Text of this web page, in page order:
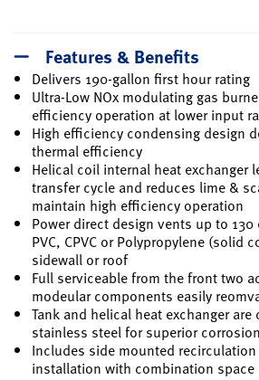
Features & Benefits
Delivers 190-gallon first hour rating
Ultra-Low NOx modulating gas
efficiency operation at lower input
High efficiency condensing design
thermal efficiency
Helical coil internal heat exchanger
transfer cycle and reduces lime &
maintain high efficiency operation
Power direct design vents up to
PVC, CPVC or Polypropylene (solid
sidewall or roof
Full serviceable from the front two
modeular components easily
Tank and helical heat exchanger
stainless steel for superior
Includes side mounted
installation with combination